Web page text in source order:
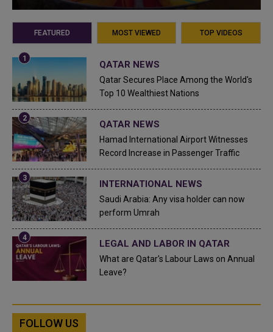
FEATURED MOST VIEWED TOP VIDEOS
QATAR NEWS
Qatar Secures Place Among the World's
Top 10 Wealthiest Nations
QATAR NEWS
Hamad International Airport Witnesses
Record Increase in Passenger Traffic
INTERNATIONAL NEWS
Saudi Arabia: Any visa holder can now
perform Umrah
LEGAL AND LABOR IN QATAR
What are Qatar's Labour Laws on Annual
Leave?
FOLLOW US